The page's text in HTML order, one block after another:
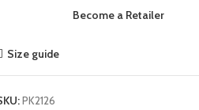
Become a Retailer
Size guide
PK2126